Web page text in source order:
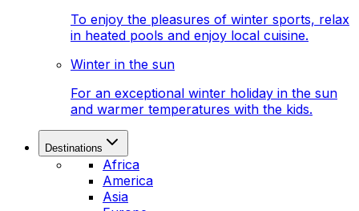
To enjoy the pleasures of winter sports, relax
in heated pools and enjoy local cuisine.
Winter in the sun
For an exceptional winter holiday in the sun
and warmer temperatures with the kids.
Destinations
Africa
America
Asia